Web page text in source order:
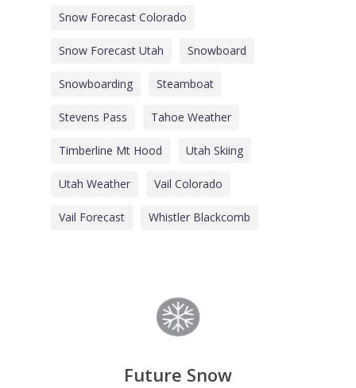
Snow Forecast Colorado
Snow Forecast Utah Snowboard
Snowboarding Steamboat
Stevens Pass Tahoe Weather
Timberline Mt Hood Utah Skiing
Utah Weather Vail Colorado
Vail Forecast Whistler Blackcomb
Future Snow